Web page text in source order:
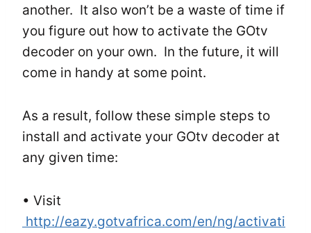
another. It also won’t be a waste of time if
you figure out how to activate the GOtv
decoder on your own. In the future, it will
come in handy at some point.
As a result, follow these simple steps to
install and activate your GOtv decoder at
any given time:
• Visit
http://eazy.gotvafrica.com/en/ng/activati